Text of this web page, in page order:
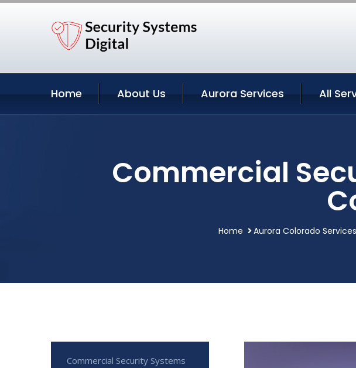
Home About Us Aurora Services All
Commercial
Home Aurora Colorado Services
Commercial Security Systems